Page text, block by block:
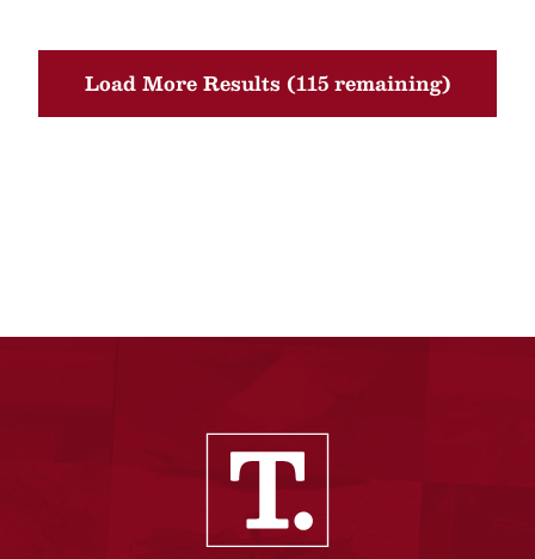
Load More Results (115 remaining)